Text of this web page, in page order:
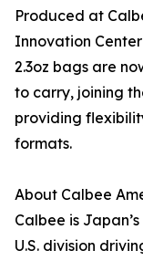
Produced at
Innovation
2.3oz bags are
to carry, joining
providing
formats.
About Calbee
Calbee is
U.S. division